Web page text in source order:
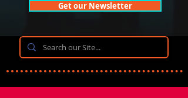
Get our Newsletter